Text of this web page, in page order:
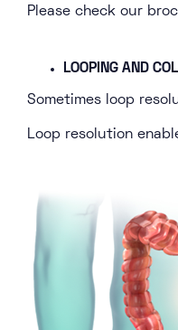
Please check our
LOOPING AND
Sometimes loop
Loop resolution